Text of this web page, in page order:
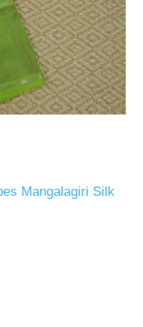
Mangalagiri Silk